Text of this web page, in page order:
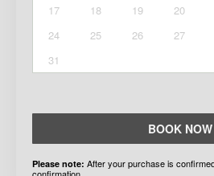
17
18 19 20
24
25 26 27
31
BOOK NOW
Please note: After your purchase is
confirmation.